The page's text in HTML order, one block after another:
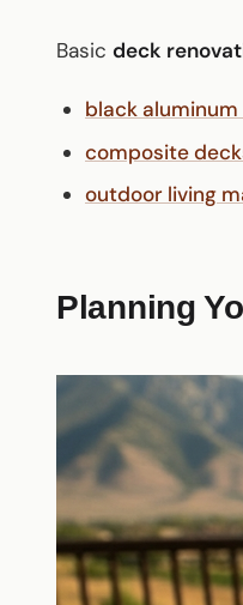
Basic deck
black
composite
outdoor living
Planning